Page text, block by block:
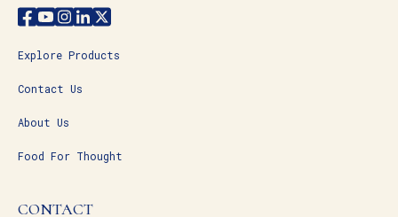
Explore Products
Contact Us
About Us
Food For Thought
CONTACT